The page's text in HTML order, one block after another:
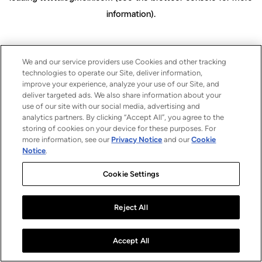
information).
We and our service providers use Cookies and other tracking
technologies to operate our Site, deliver information,
improve your experience, analyze your use of our Site, and
deliver targeted ads. We also share information about your
use of our site with our social media, advertising and
analytics partners. By clicking “Accept All”, you agree to the
storing of cookies on your device for these purposes. For
more information, see our Privacy Notice and ourCookie
Notice.
Cookie Settings
Reject All
Accept All